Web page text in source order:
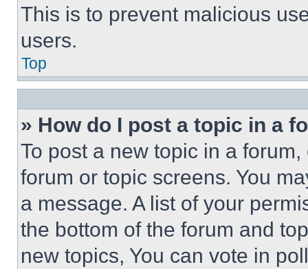
This is to prevent malicious
users.
Top
» How do I post a topic in a
To post a new topic in a
forum or topic screens. You
a message. A list of your
the bottom of the forum and
new topics, You can vote in